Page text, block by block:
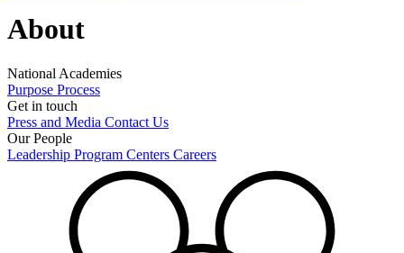
About
National Academies
Purpose Process
Get in touch
Press and Media Contact Us
Our People
Leadership Program Centers Careers